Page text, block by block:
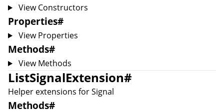
View Constructors
Properties#
View Properties
Methods#
View Methods
ListSignalExtension#
Helper extensions forSignal
Methods#